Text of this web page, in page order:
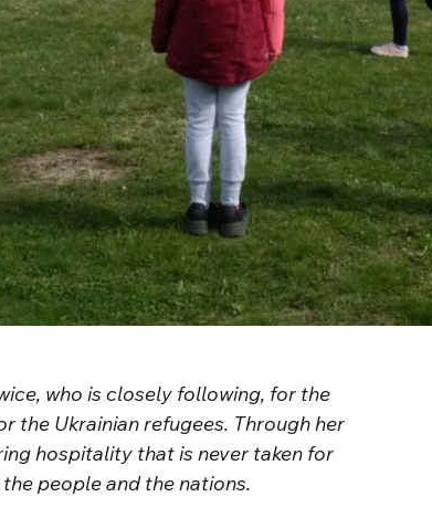
who is closely following, for the
the Ukrainian refugees. Through her
hospitality that is never taken for
people and the nations.